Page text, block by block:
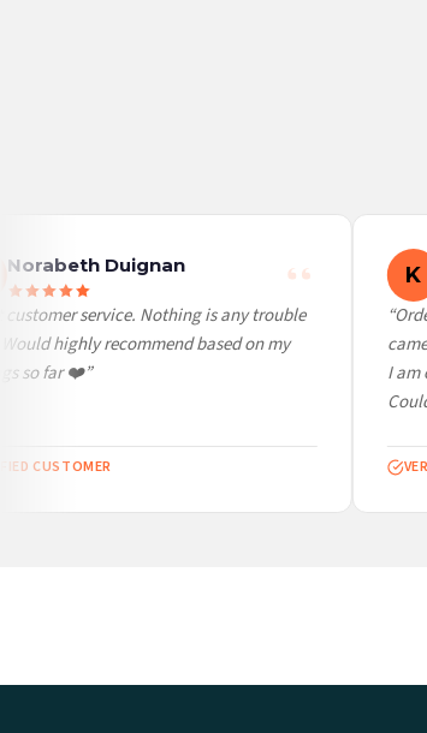
Duignan
service. Nothing is any trouble
highly recommend based on my
so far ❤️”
CUSTOMER
K
I am